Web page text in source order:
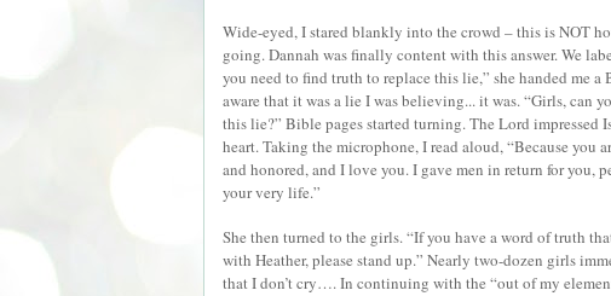
Wide-eyed, I stared blankly into the crowd – this is NOT
going. Dannah was finally content with this answer. We
you need to find truth to replace this lie,” she handed me a
aware that it was a lie I was believing... it was. “Girls, can
this lie?” Bible pages started turning. The Lord impressed
heart. Taking the microphone, I read aloud, “Because you
and honored, and I love you. I gave men in return for you,
your very life.”
She then turned to the girls. “If you have a word of truth
with Heather, please stand up.” Nearly two-dozen girls
that I don’t cry…. In continuing with the “out of my